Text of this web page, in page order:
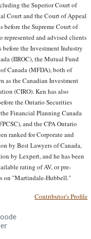
the Superior Court of
Court and the Court of Appeal
before the Supreme Court of
represented and advised clients
the Investment Industry
(IIROC), the Mutual Fund
Canada (MFDA), both of
as the Canadian Investment
(CIRO). Ken has also
the Ontario Securities
Financial Planning Canada
and the CPA Ontario
ranked for Corporate and
by Best Lawyers of Canada,
by Lexpert, and he has been
rating of AV, or pre-
on "Martindale-Hubbell."
Contributor's Profile